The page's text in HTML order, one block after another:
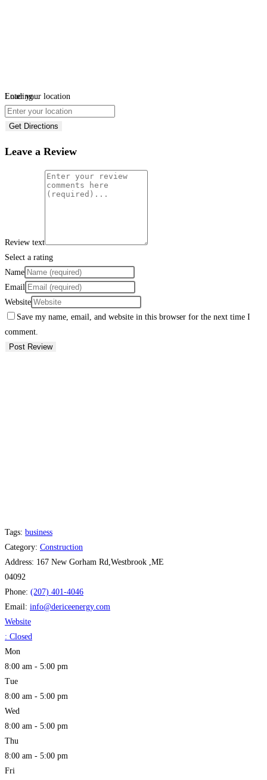
Loading...
Enter your location
Get Directions
Leave a Review
Review text
Select a rating
Name
Email
Website
Save my name, email, and website in this browser for the next time I
comment.
Tags: business
Category: Construction
Address: 167 New Gorham Rd,Westbrook ,ME
04092
Phone: (207) 401-4046
Email: info@dericeenergy.com
Website
: Closed
Mon
8:00 am - 5:00 pm
Tue
8:00 am - 5:00 pm
Wed
8:00 am - 5:00 pm
Thu
8:00 am - 5:00 pm
Fri